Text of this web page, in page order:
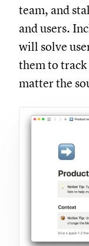
team, and
and users.
will solve
them to track
matter the